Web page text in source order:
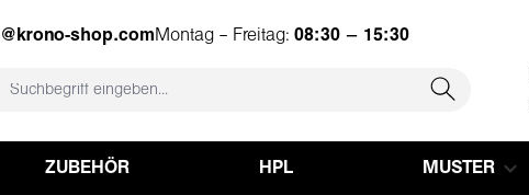
shop.com Montag – Freitag: 08:30 – 15:30
ZUBEHÖR HPL MUSTER